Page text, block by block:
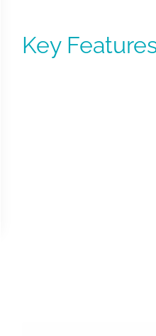
Key